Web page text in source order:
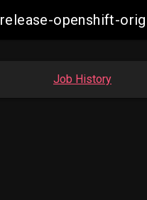
release-openshift-
Job History